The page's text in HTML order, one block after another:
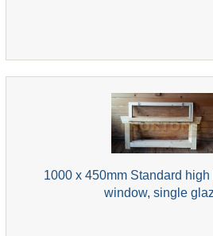
1000 x 450mm Standard
window, single